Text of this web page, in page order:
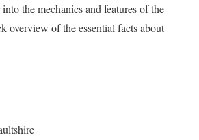
the mechanics and features of the
overview of the essential facts about